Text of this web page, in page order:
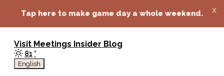
Tap here to make game day a whole weekend. x
Visit Meetings Insider Blog
81 °
English